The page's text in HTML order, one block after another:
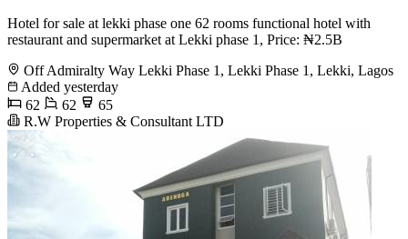
Hotel for sale at lekki phase one 62 rooms functional hotel with
restaurant and supermarket at Lekki phase 1, Price: ₦2.5B
Off Admiralty Way Lekki Phase 1, Lekki Phase 1, Lekki, Lagos
Added yesterday
62
62
65
R.W Properties & Consultant LTD